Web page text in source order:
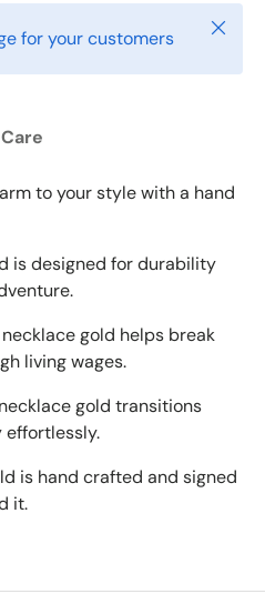
for your customers Close
to your style with a hand
is designed for durability
gold helps break
living wages.
gold transitions
is hand crafted and signed
it.